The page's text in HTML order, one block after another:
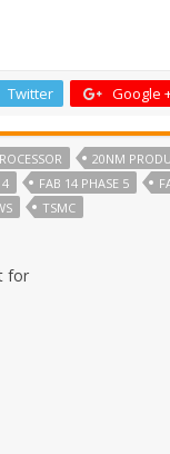
Twitter Google
20NM
4 FAB 14 PHASE 5
TSMC
for